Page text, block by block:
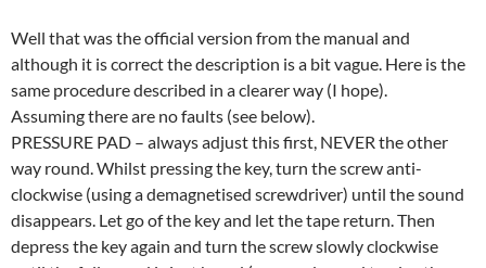
Well that was the official version from the manual and
although it is correct the description is a bit vague. Here is the
same procedure described in a clearer way (I hope).
Assuming there are no faults (see below).
PRESSURE PAD – always adjust this first, NEVER the other
way round. Whilst pressing the key, turn the screw anti-
clockwise (using a demagnetised screwdriver) until the sound
disappears. Let go of the key and let the tape return. Then
depress the key again and turn the screw slowly clockwise